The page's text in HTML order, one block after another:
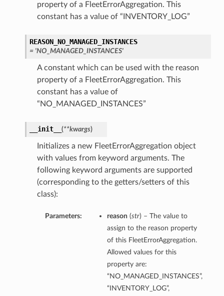
property of a FleetErrorAggregation. This
constant has a value of “INVENTORY_LOG”
REASON_NO_MANAGED_INSTANCES
= 'NO_MANAGED_INSTANCES'
A constant which can be used with the reason
property of a FleetErrorAggregation. This
constant has a value of
“NO_MANAGED_INSTANCES”
__init__ (**kwargs)
Initializes a new FleetErrorAggregation object
with values from keyword arguments. The
following keyword arguments are supported
(corresponding to the getters/setters of this
class):
Parameters: reason (str) – The value to
assign to the reason property
of this FleetErrorAggregation.
Allowed values for this
property are:
“NO_MANAGED_INSTANCES”,
“INVENTORY_LOG”,